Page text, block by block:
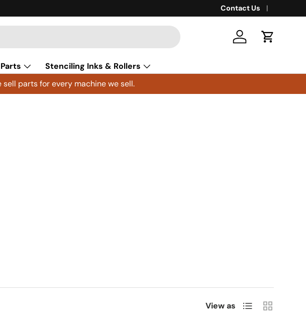
Contact Us
Log in Cart
Stenciling Inks & Rollers
sell parts for every machine we sell.
View as List Grid